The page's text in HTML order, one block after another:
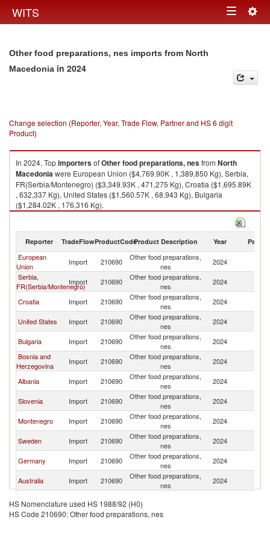
WITS Toggle
Other food preparations, nes imports from North
Macedonia in 2024
Change selection (Reporter, Year, Trade Flow, Partner and HS 6 digit
Product)
In 2024, TopimportersofOther food preparations, nesfrom North
Macedoniawere European Union ($4,769.90K , 1,389,850 Kg), Serbia,
FR(Serbia/Montenegro) ($3,349.93K , 471,275 Kg), Croatia ($1,695.89K
, 632,337 Kg), United States ($1,560.57K , 68,943 Kg), Bulgaria
($1,284.02K , 176,316 Kg).
Reporter TradeFlowProductCodeProduct Description Year Partner
European
Union
Import 210690
Other food preparations,
nes
2024
Serbia,
FR(Serbia/Montenegro)
Import 210690
Other food preparations,
nes
2024
Croatia
Import 210690
Other food preparations,
nes
2024
United States
Import 210690
Other food preparations,
nes
2024
Bulgaria
Import 210690
Other food preparations,
nes
2024
Bosnia and
Herzegovina
Import 210690
Other food preparations,
nes
2024
Albania
Import 210690
Other food preparations,
nes
2024
Slovenia
Import 210690
Other food preparations,
nes
2024
Montenegro
Import 210690
Other food preparations,
nes
2024
Sweden
Import 210690
Other food preparations,
nes
2024
Germany
Import 210690
Other food preparations,
nes
2024
Australia
Import 210690
Other food preparations,
nes
2024
Romania
Import 210690
Belgium
Import 210690
Other food preparations,
HS Nomenclature used HS 1988/92 (H0)
HS Code 210690: Other food preparations, nes